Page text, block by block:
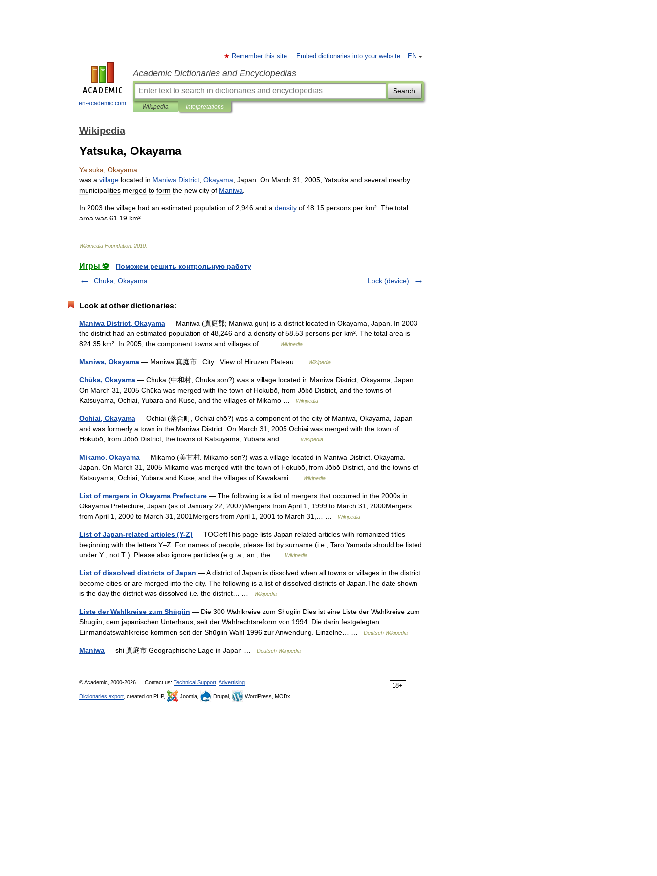
en-academic.com
EN
Remember this site Embed dictionaries into your website
Academic Dictionaries and Encyclopedias
Search!
Wikipedia Interpretations
Wikipedia
Yatsuka, Okayama
Yatsuka Okayama
was a village located in Maniwa District Okayama Japan On March 31 2005 Yatsuka and several nearby
municipalities merged to form the new city of Maniwa
In 2003 the village had an estimated population of 2 946 and a density of 48 15 persons per km². The total
area was 61 19 km².
Wikimedia Foundation 2010
Игры ⚽
Поможем решить контрольную работу
Chūka, Okayama
Lock (device)
Look at other dictionaries:
Maniwa District, Okayama — Maniwa (真庭郡; Maniwa gun) is a district located in Okayama, Japan. In 2003
the district had an estimated population of 48,246 and a density of 58.53 persons per km². The total area is
824.35 km². In 2005, the component towns and villages of… …
Wikipedia
Maniwa, Okayama — Maniwa 真庭市 City View of Hiruzen Plateau … Wikipedia
Chūka, Okayama — Chūka (中和村, Chūka son?) was a village located in Maniwa District, Okayama, Japan.
On March 31, 2005 Chūka was merged with the town of Hokubō, from Jōbō District, and the towns of
Katsuyama, Ochiai, Yubara and Kuse, and the villages of Mikamo …
Wikipedia
Ochiai, Okayama — Ochiai (落合町, Ochiai chō?) was a component of the city of Maniwa, Okayama, Japan
and was formerly a town in the Maniwa District. On March 31, 2005 Ochiai was merged with the town of
Hokubō, from Jōbō District, the towns of Katsuyama, Yubara and… …
Wikipedia
Mikamo, Okayama — Mikamo (美甘村, Mikamo son?) was a village located in Maniwa District, Okayama,
Japan. On March 31, 2005 Mikamo was merged with the town of Hokubō, from Jōbō District, and the towns of
Katsuyama, Ochiai, Yubara and Kuse, and the villages of Kawakami …
Wikipedia
List of mergers in Okayama Prefecture — The following is a list of mergers that occurred in the 2000s in
Okayama Prefecture, Japan.(as of January 22, 2007)Mergers from April 1, 1999 to March 31, 2000Mergers
from April 1, 2000 to March 31, 2001Mergers from April 1, 2001 to March 31,… …
Wikipedia
List of Japan-related articles (Y-Z) — TOCleftThis page lists Japan related articles with romanized titles
beginning with the letters Y–Z. For names of people, please list by surname (i.e., Tarō Yamada should be listed
under Y , not T ). Please also ignore particles (e.g. a , an , the …
Wikipedia
List of dissolved districts of Japan — A district of Japan is dissolved when all towns or villages in the district
become cities or are merged into the city. The following is a list of dissolved districts of Japan.The date shown
is the day the district was dissolved i.e. the district… …
Wikipedia
Liste der Wahlkreise zum Shūgiin — Die 300 Wahlkreise zum Shūgiin Dies ist eine Liste der Wahlkreise zum
Shūgiin, dem japanischen Unterhaus, seit der Wahlrechtsreform von 1994. Die darin festgelegten
Einmandatswahlkreise kommen seit der Shūgiin Wahl 1996 zur Anwendung. Einzelne… …
Deutsch Wikipedia
Maniwa — shi 真庭市 Geographische Lage in Japan … Deutsch Wikipedia
18+
© Academic, 2000-2026 Contact us: Technical Support Advertising
Dictionaries export , created on PHP, Joomla, Drupal, WordPress, MODx.